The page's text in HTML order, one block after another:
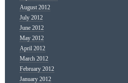
August 2012
July 2012
June 2012
May 2012
April 2012
March 2012
February 2012
January 2012